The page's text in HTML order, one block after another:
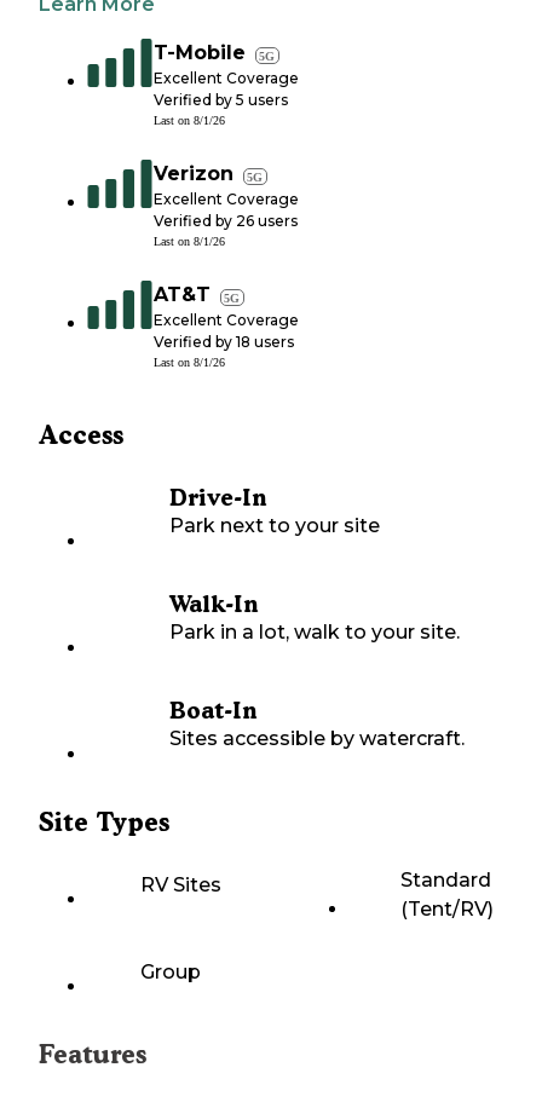
Learn More
T-Mobile 5G
Excellent Coverage
Verified by 5 users
Last on 8/1/26
Verizon 5G
Excellent Coverage
Verified by 26 users
Last on 8/1/26
AT&T 5G
Excellent Coverage
Verified by 18 users
Last on 8/1/26
Access
Drive-In
Park next to your site
Walk-In
Park in a lot, walk to your site.
Boat-In
Sites accessible by watercraft.
Site Types
RV Sites
Standard
(Tent/RV)
Group
Features